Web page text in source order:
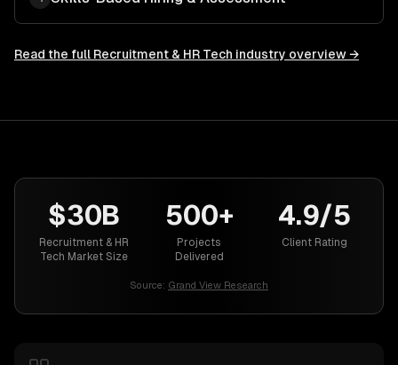
Read the full Recruitment & HR Tech industry overview →
$30B
Recruitment & HR
Tech Market Size
500+
Projects
Delivered
4.9/5
Client Rating
Source: Grand View Research